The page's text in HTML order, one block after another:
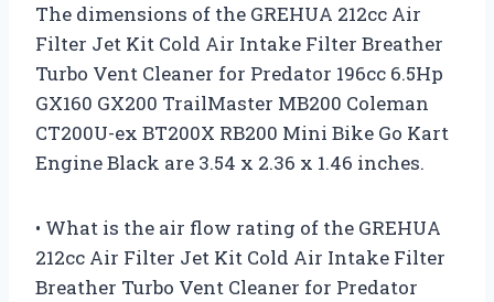
The dimensions of the GREHUA 212cc Air
Filter Jet Kit Cold Air Intake Filter Breather
Turbo Vent Cleaner for Predator 196cc 6.5Hp
GX160 GX200 TrailMaster MB200 Coleman
CT200U-ex BT200X RB200 Mini Bike Go Kart
Engine Black are 3.54 x 2.36 x 1.46 inches.
• What is the air flow rating of the GREHUA
212cc Air Filter Jet Kit Cold Air Intake Filter
Breather Turbo Vent Cleaner for Predator